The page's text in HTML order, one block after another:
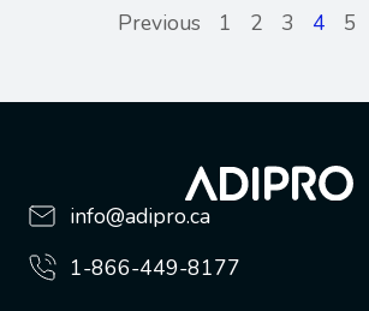
Previous 1 2 3 4 5
info@adipro.ca
1-866-449-8177